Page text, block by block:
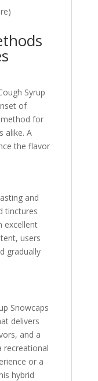
Syrup
of
for
alike. A
the flavor
and
tinctures
excellent
users
gradually
Snowcaps
delivers
and a
recreational
or a
hybrid